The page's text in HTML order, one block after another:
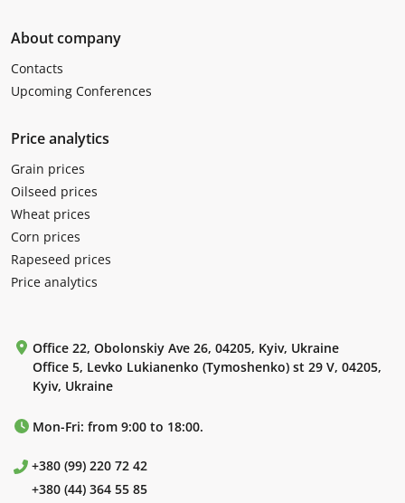
About company
Contacts
Upcoming Conferences
Price analytics
Grain prices
Oilseed prices
Wheat prices
Corn prices
Rapeseed prices
Price analytics
Office 22, Obolonskiy Ave 26, 04205, Kyiv, Ukraine
Office 5, Levko Lukianenko (Tymoshenko) st 29 V, 04205,
Kyiv, Ukraine
Mon-Fri: from 9:00 to 18:00.
+380 (99) 220 72 42
+380 (44) 364 55 85